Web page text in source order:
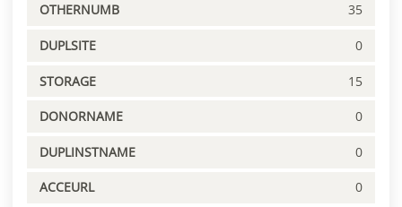
OTHERNUMB 35
DUPLSITE 0
STORAGE 15
DONORNAME 0
DUPLINSTNAME 0
ACCEURL 0